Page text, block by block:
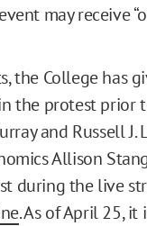
may receive
the College has
the protest prior
and Russell J.
Allison
during the live
. As of April 25,